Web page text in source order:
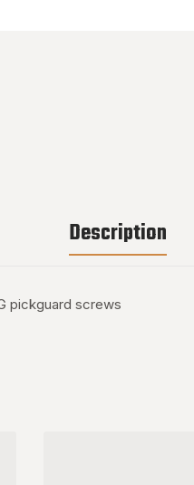
Description
pickguard screws